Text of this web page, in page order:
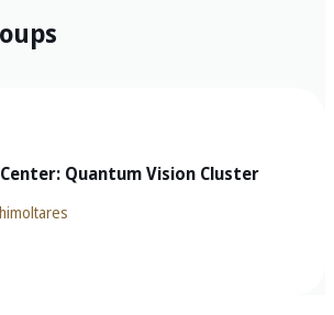
Quantum Vision Cluster